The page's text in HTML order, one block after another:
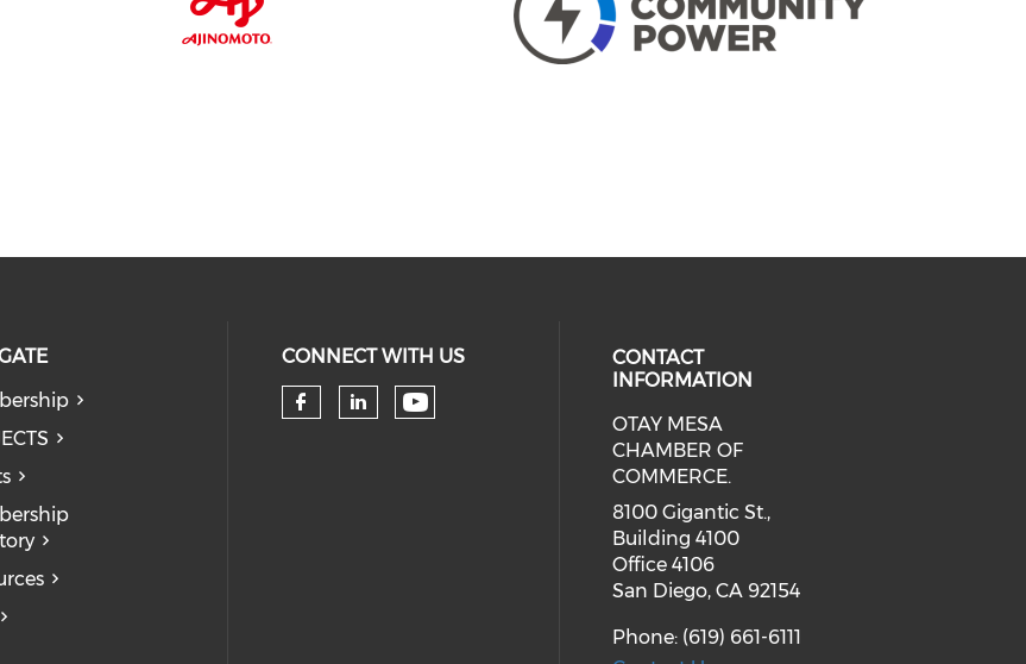
CONNECT WITH US
Check our social media on facebook (opens in
Check our social media on linkedin (opens
Check our social media on youtube
CONTACT
INFORMATION
OTAY MESA
CHAMBER OF
COMMERCE.
8100 Gigantic St.,
Building 4100
Office 4106
San Diego, CA 92154
Phone: (619) 661-6111